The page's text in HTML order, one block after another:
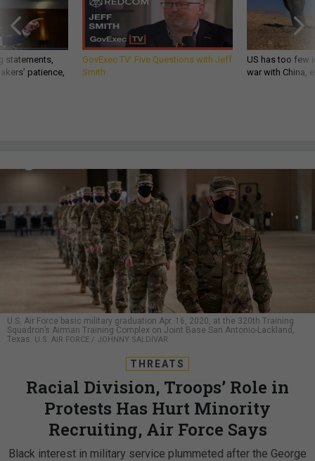
statements,
patience,
GovExec TV: Five Questions with Jeff
Smith
US has too few
war with China,
U.S. Air Force basic military graduation Apr. 16, 2020, at the 320th Training
Squadron’s Airman Training Complex on Joint Base San Antonio-Lackland,
Texas. U.S. AIR FORCE / JOHNNY SALDIVAR
THREATS
Racial Division, Troops’ Role in
Protests Has Hurt Minority
Recruiting, Air Force Says
Black interest in military service plummeted after the George